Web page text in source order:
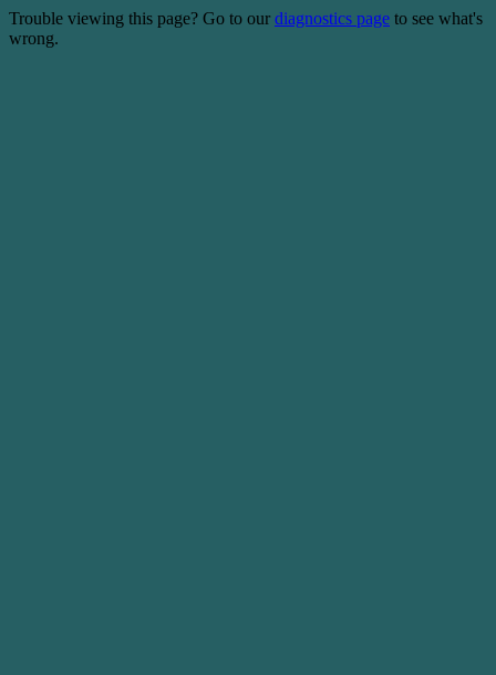
Trouble viewing this page? Go to our diagnostics page to see what's
wrong.